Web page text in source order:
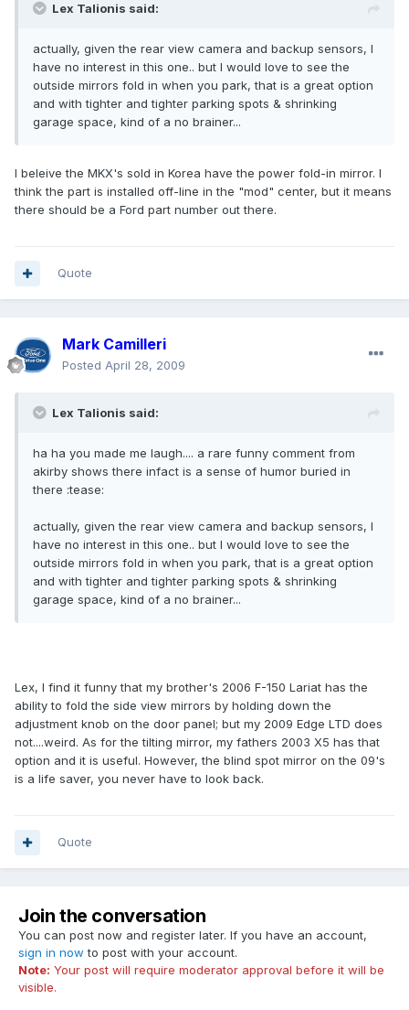
Lex Talionis said:
actually, given the rear view camera and backup sensors, I
have no interest in this one.. but I would love to see the
outside mirrors fold in when you park, that is a great option
and with tighter and tighter parking spots & shrinking
garage space, kind of a no brainer...
I beleive the MKX's sold in Korea have the power fold-in mirror. I
think the part is installed off-line in the "mod" center, but it means
there should be a Ford part number out there.
Quote
Mark Camilleri
Posted April 28, 2009
Lex Talionis said:
ha ha you made me laugh.... a rare funny comment from
akirby shows there infact is a sense of humor buried in
there :tease:
actually, given the rear view camera and backup sensors, I
have no interest in this one.. but I would love to see the
outside mirrors fold in when you park, that is a great option
and with tighter and tighter parking spots & shrinking
garage space, kind of a no brainer...
Lex, I find it funny that my brother's 2006 F-150 Lariat has the
ability to fold the side view mirrors by holding down the
adjustment knob on the door panel; but my 2009 Edge LTD does
not....weird. As for the tilting mirror, my fathers 2003 X5 has that
option and it is useful. However, the blind spot mirror on the 09's
is a life saver, you never have to look back.
Quote
Join the conversation
You can post now and register later. If you have an account,
sign in now to post with your account.
Note: Your post will require moderator approval before it will be
visible.